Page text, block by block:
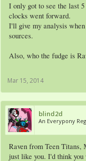
I only got to see the last
clocks went forward.
I'll give my analysis
sources.
Also, who the fudge is
Mar 15, 2014
blind2d
An Everypony
Raven from Teen Titans,
just like you. I'd think you